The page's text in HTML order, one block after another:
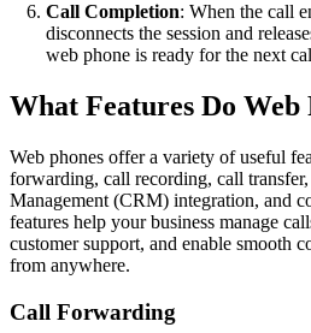
Call Completion: When the call
disconnects the session and
web phone is ready for the next
What Features Do Web
Web phones offer a variety of useful
forwarding, call recording, call
Management (CRM) integration, and
features help your business manage
customer support, and enable smooth
from anywhere.
Call Forwarding